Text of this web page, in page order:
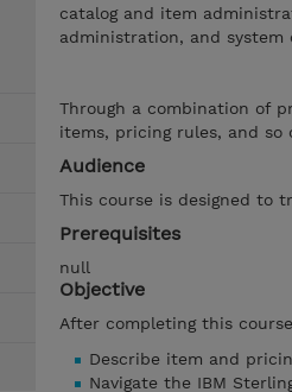
catalog and item
administration, and system
Through a combination of
items, pricing rules, and
Audience
This course is designed to
Prerequisites
null
Objective
After completing this
Describe item and
Navigate the IBM